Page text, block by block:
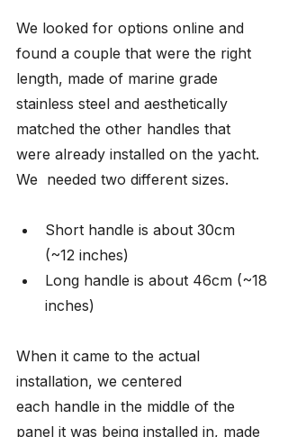
We looked for options online and
found a couple that were the right
length, made of marine grade
stainless steel and aesthetically
matched the other handles that
were already installed on the yacht.
We  needed two different sizes.
Short handle is about 30cm
(~12 inches)
Long handle is about 46cm (~18
inches)
When it came to the actual
installation, we centered
each handle in the middle of the
panel it was being installed in, made